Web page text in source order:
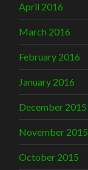
April 2016
March 2016
February 2016
January 2016
December 2015
November 2015
October 2015